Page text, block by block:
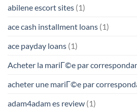
abilene escort sites (1)
ace cash installment loans (1)
ace payday loans (1)
Acheter la mariГ©e par
acheter une mariГ©e par
adam4adam es review (1)